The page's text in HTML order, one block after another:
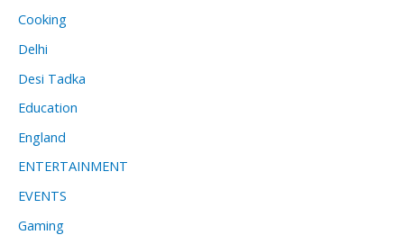
Cooking
Delhi
Desi Tadka
Education
England
ENTERTAINMENT
EVENTS
Gaming